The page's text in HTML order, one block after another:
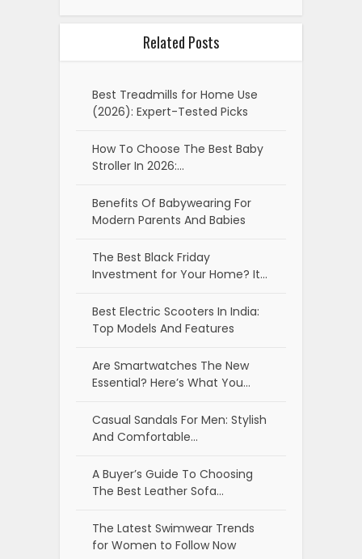
Related Posts
Best Treadmills for Home Use
(2026): Expert-Tested Picks
How To Choose The Best Baby
Stroller In 2026:…
Benefits Of Babywearing For
Modern Parents And Babies
The Best Black Friday
Investment for Your Home? It…
Best Electric Scooters In India:
Top Models And Features
Are Smartwatches The New
Essential? Here’s What You…
Casual Sandals For Men: Stylish
And Comfortable…
A Buyer’s Guide To Choosing
The Best Leather Sofa…
The Latest Swimwear Trends
for Women to Follow Now